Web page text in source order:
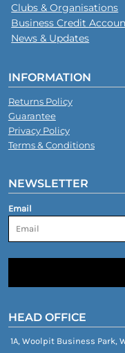
Clubs & Organisations
Business Credit
News & Updates
INFORMATION
Returns Policy
Guarantee
Privacy Policy
Terms & Conditions
NEWSLETTER
Email
HEAD OFFICE
1A, Woolpit Business Park,